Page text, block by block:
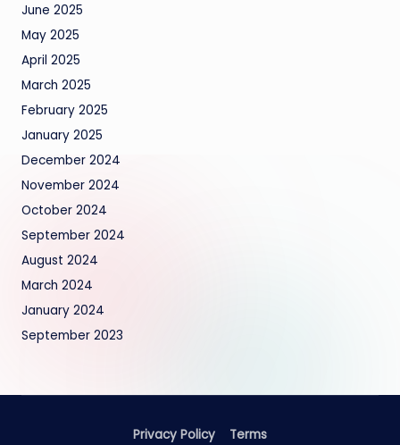
June 2025
May 2025
April 2025
March 2025
February 2025
January 2025
December 2024
November 2024
October 2024
September 2024
August 2024
March 2024
January 2024
September 2023
Privacy Policy Terms